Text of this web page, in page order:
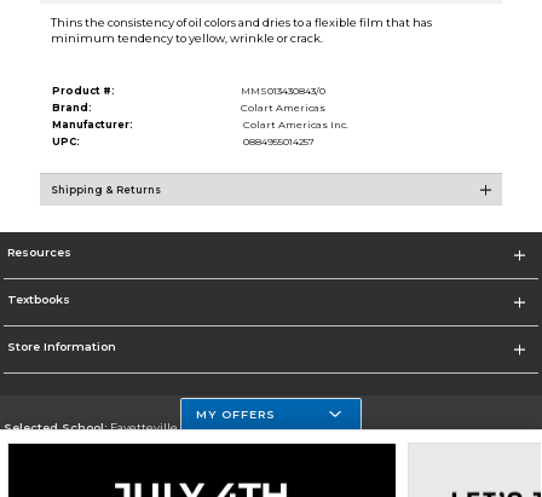
Thins the consistency of oil colors and dries to a flexible film that has
minimum tendency to yellow, wrinkle or crack.
Product #:
MMS013430843/0
Brand:
Colart Americas
Manufacturer:
Colart Americas Inc.
UPC:
0884955014257
Shipping & Returns
Resources
Textbooks
Store Information
Selected School:Fayetteville State
MY OFFERS